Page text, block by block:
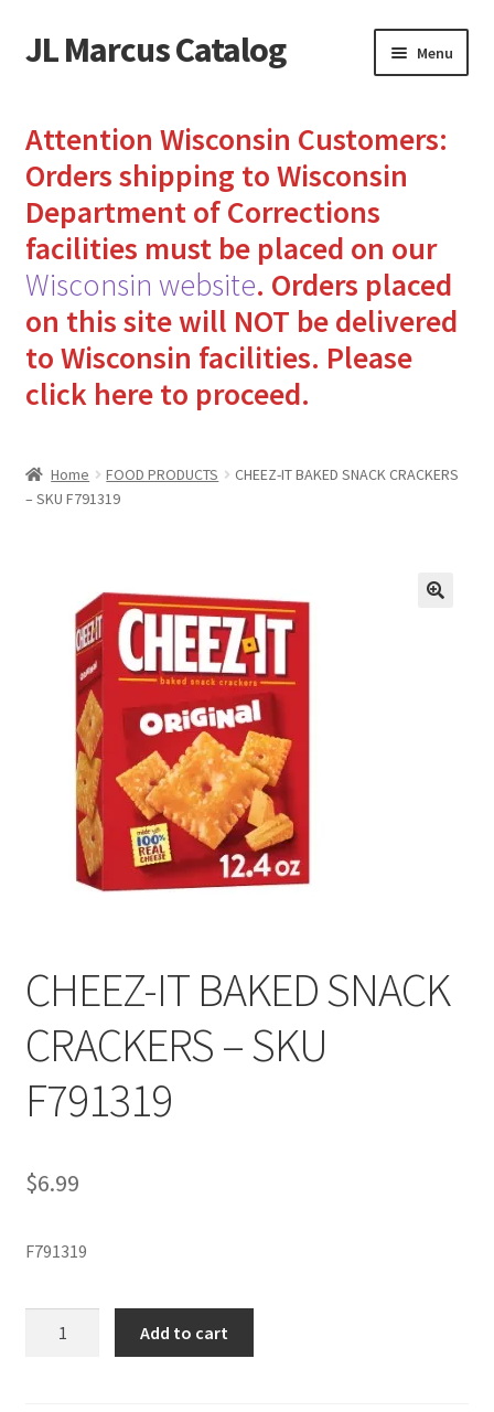
Skip
to
Skip
to
JL Marcus Catalog Menu
Cart
Checkout
How to Send Florida Inmates Packages in 4 Easy Steps
My account
Sending Care Packages to Inmates: A Guide to Bringing
Top 3 Reasons to Include Quality Whey Protein for
Inmates in Care Packages
Attention Wisconsin Customers:
Orders shipping to Wisconsin
Department of Corrections
facilities must be placed on our
Wisconsin website. Orders placed
on this site will NOT be delivered
to Wisconsin facilities. Please
click here to proceed.
Home FOOD PRODUCTS
CHEEZ-IT BAKED SNACK CRACKERS
– SKU F791319
CHEEZ-IT BAKED SNACK
CRACKERS – SKU
F791319
$6.99
F791319
Add to cart